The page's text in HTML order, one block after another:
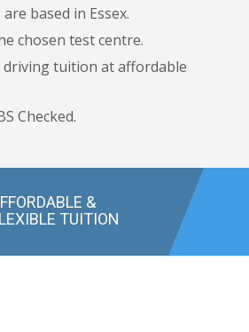
based in Essex.
chosen test centre.
tuition at affordable
Checked.
&
TUITION